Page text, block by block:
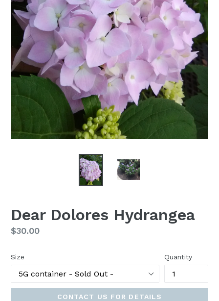
Dear Dolores Hydrangea
Regular
$30.00
Size Quantity
CONTACT US FOR DETAILS